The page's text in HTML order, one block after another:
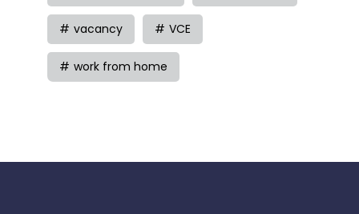
vacancy VCE
work from home